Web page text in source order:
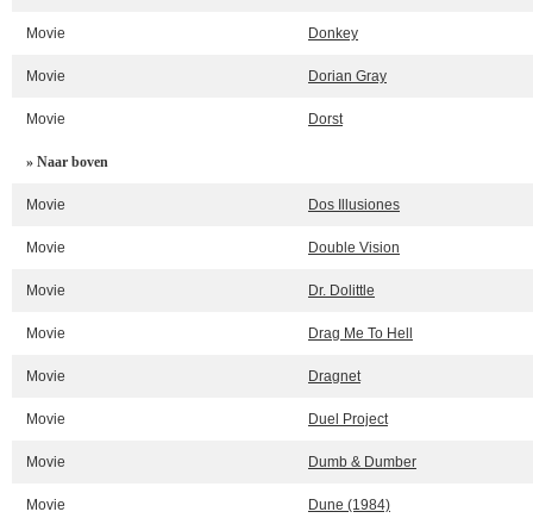
Movie Donkey
Movie Dorian Gray
Movie Dorst
» Naar boven
Movie Dos Illusiones
Movie Double Vision
Movie Dr. Dolittle
Movie Drag Me To Hell
Movie Dragnet
Movie Duel Project
Movie Dumb & Dumber
Movie Dune (1984)